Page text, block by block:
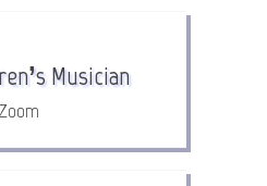
Musician